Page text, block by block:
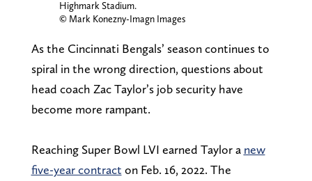
Highmark Stadium.
© Mark Konezny-Imagn Images
As the Cincinnati Bengals’ season continues to
spiral in the wrong direction, questions about
head coach Zac Taylor’s job security have
become more rampant.
Reaching Super Bowl LVI earned Taylor a new
five-year contract on Feb. 16, 2022. The